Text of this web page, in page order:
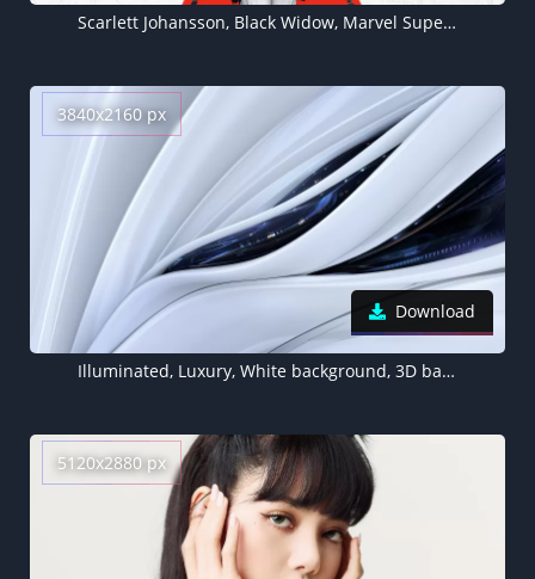
Scarlett Johansson, Black Widow, Marvel Superheroes, 5K, 8K
3840x2160 px
Download
Illuminated, Luxury, White background, 3D background, Sci-Fi, Artificial
5120x2880 px